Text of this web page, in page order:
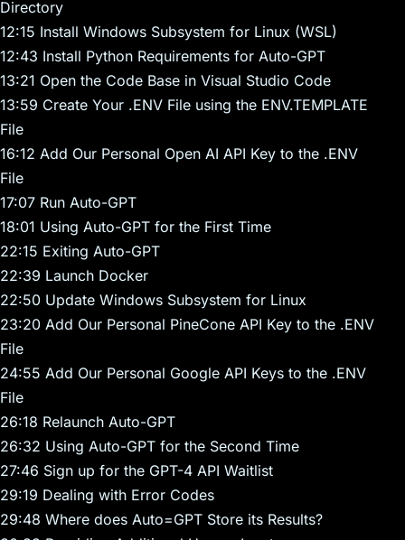
Directory
12:15 Install Windows Subsystem for Linux (WSL)
12:43 Install Python Requirements for Auto-GPT
13:21 Open the Code Base in Visual Studio Code
13:59 Create Your .ENV File using the ENV.TEMPLATE
File
16:12 Add Our Personal Open AI API Key to the .ENV
File
17:07 Run Auto-GPT
18:01 Using Auto-GPT for the First Time
22:15 Exiting Auto-GPT
22:39 Launch Docker
22:50 Update Windows Subsystem for Linux
23:20 Add Our Personal PineCone API Key to the .ENV
File
24:55 Add Our Personal Google API Keys to the .ENV
File
26:18 Relaunch Auto-GPT
26:32 Using Auto-GPT for the Second Time
27:46 Sign up for the GPT-4 API Waitlist
29:19 Dealing with Error Codes
29:48 Where does Auto=GPT Store its Results?